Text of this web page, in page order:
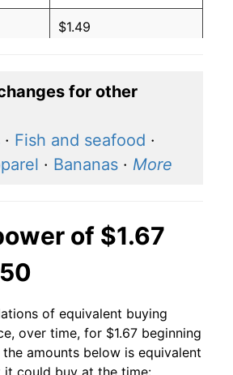
$1.49
$1.41
$1.47
$1.50
$1.31
$1.31
$1.25
for other
· Fish and seafood ·
· Bananas · More
of $1.67
of equivalent buying
over time, for $1.67 beginning
amounts below is equivalent